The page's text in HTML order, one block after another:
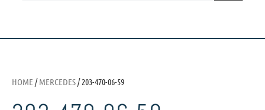
HOME /MERCEDES/ 203-470-06-59